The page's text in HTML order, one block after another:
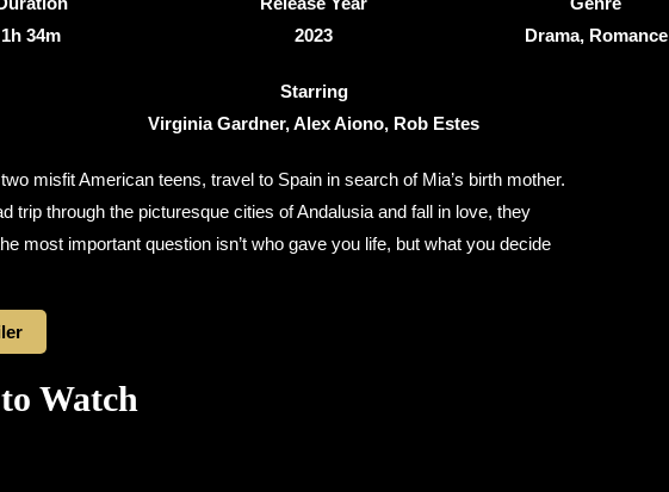
1h 34m
2023
Drama, Romance
Starring
Virginia Gardner, Alex Aiono, Rob Estes
misfit American teens, travel to Spain in search of Mia’s birth mother.
trip through the picturesque cities of Andalusia and fall in love, they
most important question isn’t who gave you life, but what you decide
Watch